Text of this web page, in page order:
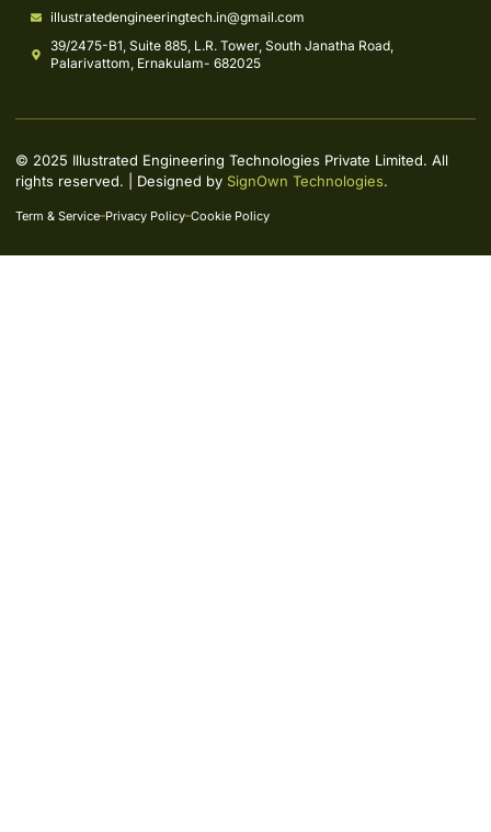
illustratedengineeringtech.in@gmail.com
39/2475-B1, Suite 885, L.R. Tower, South Janatha Road,
Palarivattom, Ernakulam- 682025
Term & Service Privacy Policy Cookie Policy
© 2025 Illustrated Engineering Technologies Private Limited. All
rights reserved. | Designed by SignOwn Technologies.